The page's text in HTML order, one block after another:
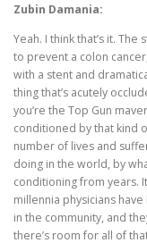
Zubin Damania:
Yeah. I think that’s it. The
to prevent a colon
with a stent and
thing that’s acutely
you’re the Top Gun
conditioned by that kind
number of lives and
doing in the world, by
conditioning from years.
millennia physicians
in the community, and
there’s room for all of